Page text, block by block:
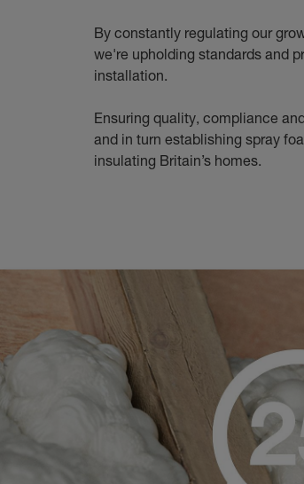
By constantly regulating our
we're upholding standards and
installation.
Ensuring quality, compliance
and in turn establishing spray
insulating Britain’s homes.